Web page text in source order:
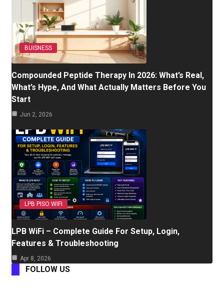
BUISNESS
Compounded Peptide Therapy In 2026: What’s Real,
What’s Hype, And What Actually Matters Before You
Start
Jun 2, 2026
LPB PISO WIFI
LPB WiFi – Complete Guide For Setup, Login,
Features & Troubleshooting
Apr 8, 2026
FOLLOW US